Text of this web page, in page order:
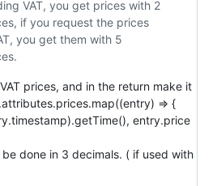
VAT, you get prices with 2
if you request the prices
you get them with 5
prices, and in the return make it
=> {
entry.price
done in 3 decimals. ( if used with